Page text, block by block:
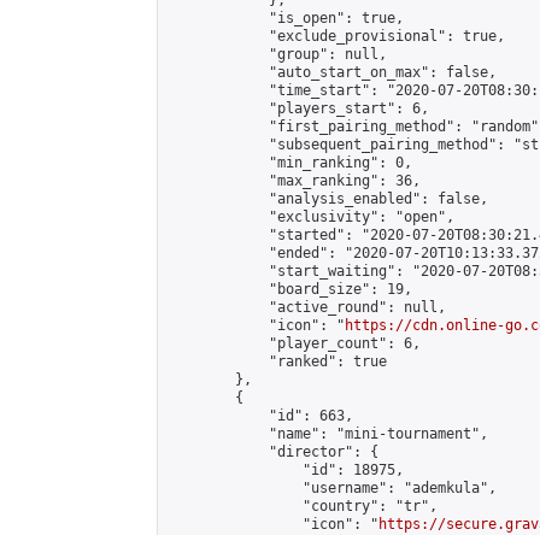
            "is_open": true,
            "exclude_provisional": true,
            "group": null,
            "auto_start_on_max": false,
"time_start": "2020-07-
            "players_start": 6,
"first_pairing_method":
"subsequent_pairing_method":
            "min_ranking": 0,
            "max_ranking": 36,
            "analysis_enabled": false,
            "exclusivity": "open",
"started": "2020-07-
"ended": "2020-07-
"start_waiting": "2020-07-
            "board_size": 19,
            "active_round": null,
            "icon": "
https://cdn.online-
            "player_count": 6,
            "ranked": true
        },
        {
            "id": 663,
            "name": "mini-tournament",
            "director": {
                "id": 18975,
                "username": "ademkula",
                "country": "tr",
                "icon": "
https://